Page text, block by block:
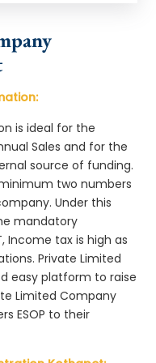
is ideal for the
Sales and for the
source of funding.
two numbers
Under this
mandatory
Income tax is high as
Private Limited
easy platform to raise
Limited Company
ESOP to their